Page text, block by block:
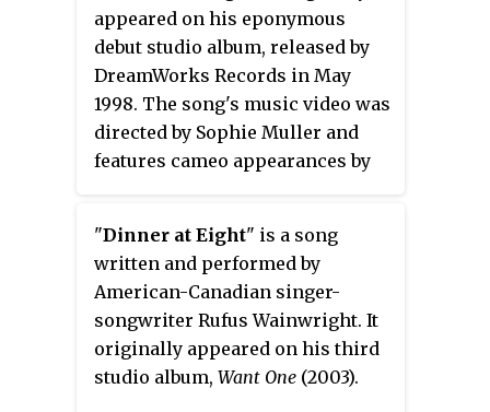
appeared on his eponymous
debut studio album, released by
DreamWorks Records in May
1998. The song's music video was
directed by Sophie Muller and
features cameo appearances by
"Dinner at Eight" is a song
written and performed by
American-Canadian singer-
songwriter Rufus Wainwright. It
originally appeared on his third
studio album, Want One (2003).